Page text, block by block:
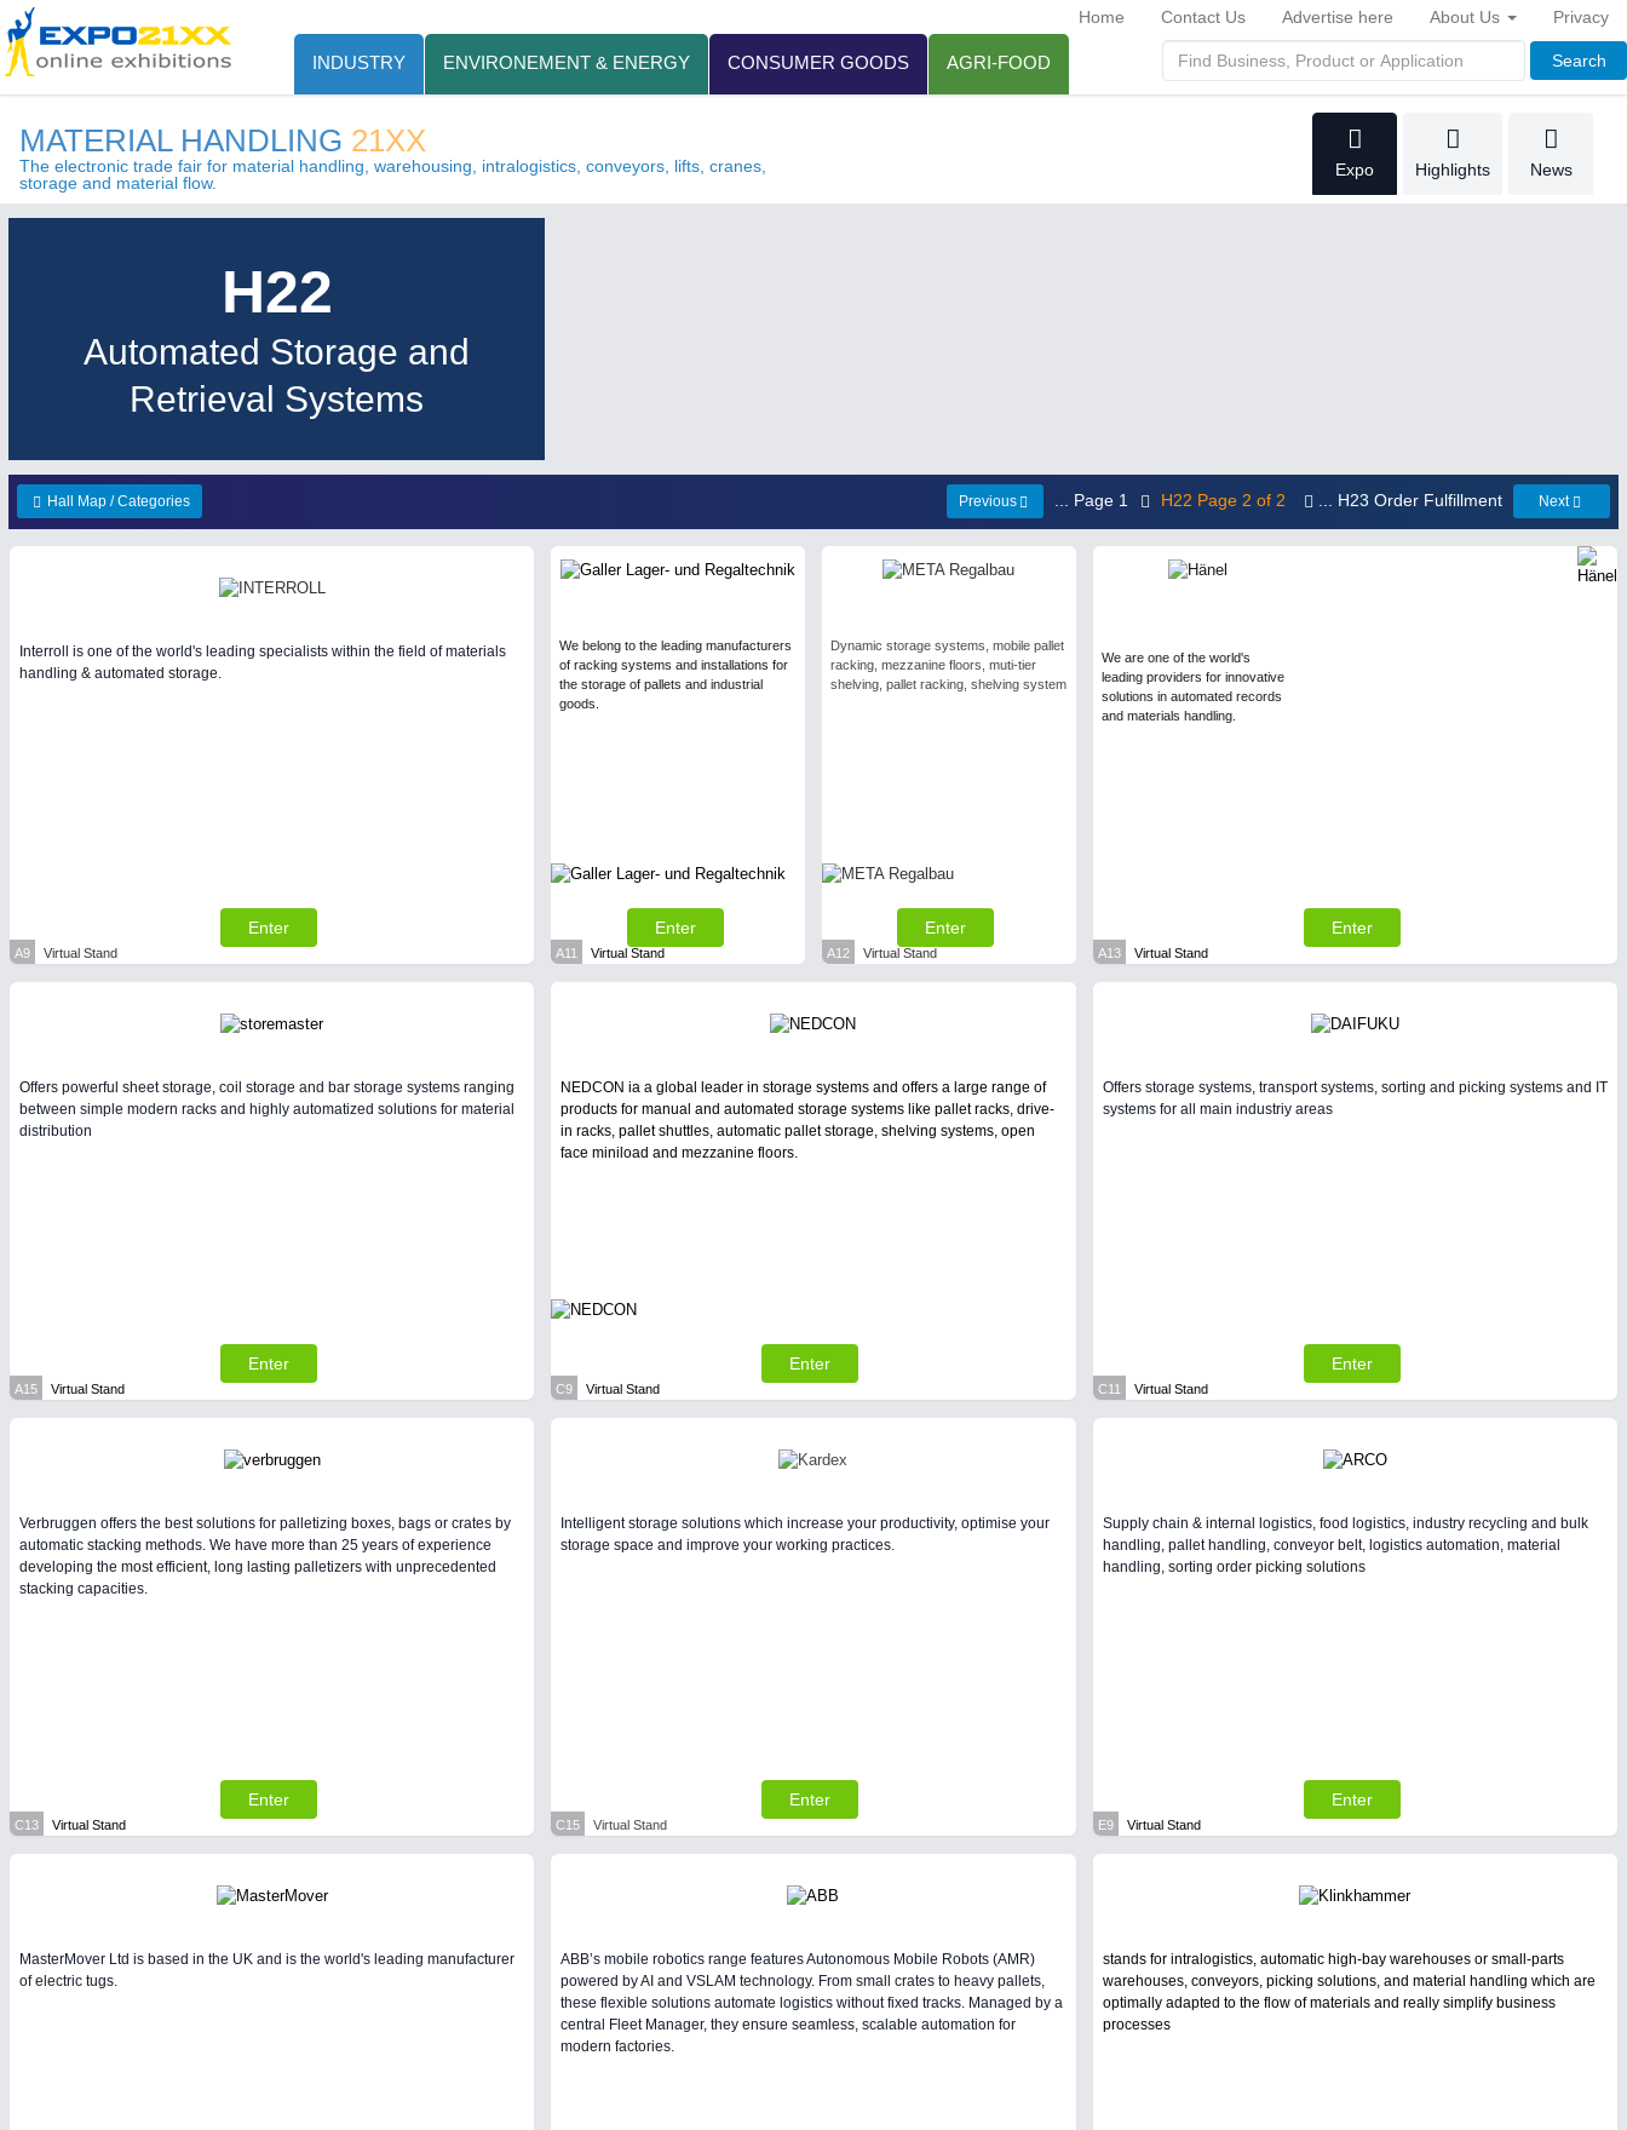
INDUSTRY ENVIRONEMENT & ENERGY CONSUMER GOODS AGRI-FOOD Search
Home Contact Us Advertise here About Us Privacy
MATERIAL HANDLING 21XX
The electronic trade fair for material handling, warehousing, intralogistics, conveyors, lifts, cranes,
storage and material flow.
Expo Highlights News
H22
Automated Storage and
Retrieval Systems
Hall Map / Categories Previous ... Page 1 H22 Page 2 of 2 ... H23 Order Fulfillment Next
Interroll is one of the world's leading specialists within the field of materials
handling & automated storage.
Enter
A9 Virtual Stand
We belong to the leading manufacturers
of racking systems and installations for
the storage of pallets and industrial
goods.
Enter
A11 Virtual Stand
Dynamic storage systems, mobile pallet
racking, mezzanine floors, muti-tier
shelving, pallet racking, shelving system
Enter
A12 Virtual Stand
We are one of the world's
leading providers for innovative
solutions in automated records
and materials handling.
Enter
A13 Virtual Stand
Offers powerful sheet storage, coil storage and bar storage systems ranging
between simple modern racks and highly automatized solutions for material
distribution
Enter
A15 Virtual Stand
NEDCON ia a global leader in storage systems and offers a large range of
products for manual and automated storage systems like pallet racks, drive-
in racks, pallet shuttles, automatic pallet storage, shelving systems, open
face miniload and mezzanine floors.
Enter
C9 Virtual Stand
Offers storage systems, transport systems, sorting and picking systems and IT
systems for all main industriy areas
Enter
C11 Virtual Stand
Verbruggen offers the best solutions for palletizing boxes, bags or crates by
automatic stacking methods. We have more than 25 years of experience
developing the most efficient, long lasting palletizers with unprecedented
stacking capacities.
Enter
C13 Virtual Stand
Intelligent storage solutions which increase your productivity, optimise your
storage space and improve your working practices.
Enter
C15 Virtual Stand
Supply chain & internal logistics, food logistics, industry recycling and bulk
handling, pallet handling, conveyor belt, logistics automation, material
handling, sorting order picking solutions
Enter
E9 Virtual Stand
MasterMover Ltd is based in the UK and is the world's leading manufacturer
of electric tugs.
ABB’s mobile robotics range features Autonomous Mobile Robots (AMR)
powered by AI and VSLAM technology. From small crates to heavy pallets,
these flexible solutions automate logistics without fixed tracks. Managed by a
central Fleet Manager, they ensure seamless, scalable automation for
modern factories.
stands for intralogistics, automatic high-bay warehouses or small-parts
warehouses, conveyors, picking solutions, and material handling which are
optimally adapted to the flow of materials and really simplify business
processes